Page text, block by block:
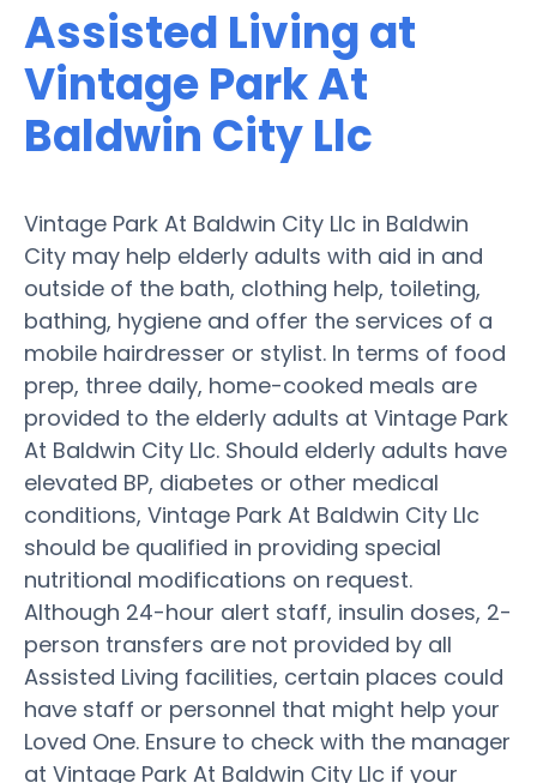
Assisted Living at
Vintage Park At
Baldwin City Llc
Vintage Park At Baldwin City Llc in Baldwin
City may help elderly adults with aid in and
outside of the bath, clothing help, toileting,
bathing, hygiene and offer the services of a
mobile hairdresser or stylist. In terms of food
prep, three daily, home-cooked meals are
provided to the elderly adults at Vintage Park
At Baldwin City Llc. Should elderly adults have
elevated BP, diabetes or other medical
conditions, Vintage Park At Baldwin City Llc
should be qualified in providing special
nutritional modifications on request.
Although 24-hour alert staff, insulin doses, 2-
person transfers are not provided by all
Assisted Living facilities, certain places could
have staff or personnel that might help your
Loved One. Ensure to check with the manager
at Vintage Park At Baldwin City Llc if your